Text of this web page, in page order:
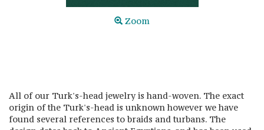
Zoom
All of our Turk's-head jewelry is hand-woven. The exact
origin of the Turk's-head is unknown however we have
found several references to braids and turbans. The